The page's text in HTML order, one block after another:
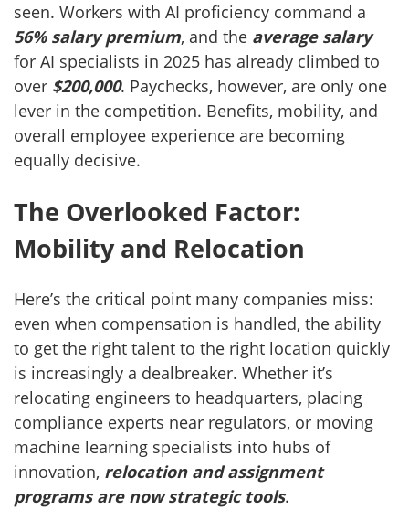
seen. Workers with AI proficiency command a
56% salary premium, and the average salary
for AI specialists in 2025 has already climbed to
over $200,000. Paychecks, however, are only one
lever in the competition. Benefits, mobility, and
overall employee experience are becoming
equally decisive.
The Overlooked Factor:
Mobility and Relocation
Here’s the critical point many companies miss:
even when compensation is handled, the ability
to get the right talent to the right location quickly
is increasingly a dealbreaker. Whether it’s
relocating engineers to headquarters, placing
compliance experts near regulators, or moving
machine learning specialists into hubs of
innovation, relocation and assignment
programs are now strategic tools.